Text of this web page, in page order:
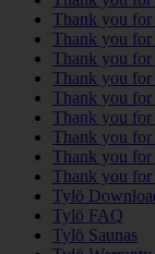
Thank you for
Thank you for
Thank you
Thank you for
Thank you for
Thank you for
Thank you for
Thank you for
Thank you for
Tylö
Tylö FAQ
Tylö Saunas